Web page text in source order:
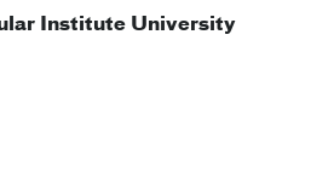
Institute University